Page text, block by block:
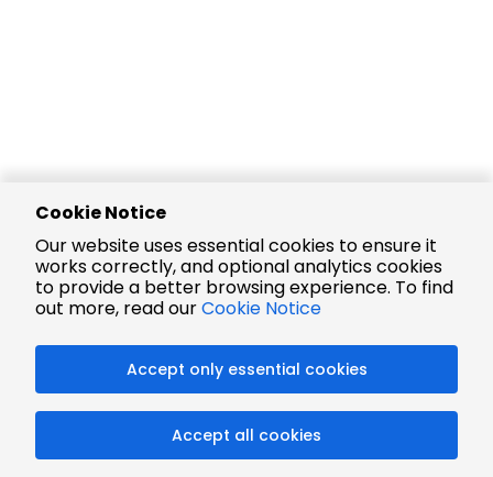
Cookie Notice
Our website uses essential cookies to ensure it
works correctly, and optional analytics cookies
to provide a better browsing experience. To find
out more, read ourCookie Notice
Accept only essential cookies
Accept all cookies